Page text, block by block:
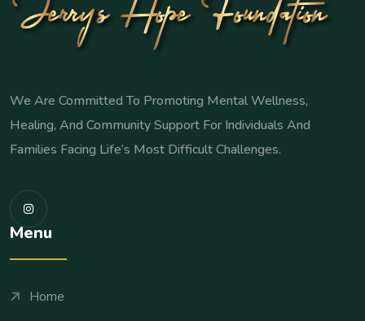
We Are Committed To Promoting Mental Wellness,
Healing, And Community Support For Individuals And
Families Facing Life’s Most Difficult Challenges.
Menu
Home